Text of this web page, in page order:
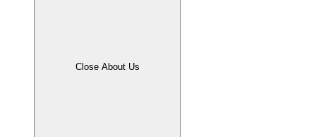
Close About Us